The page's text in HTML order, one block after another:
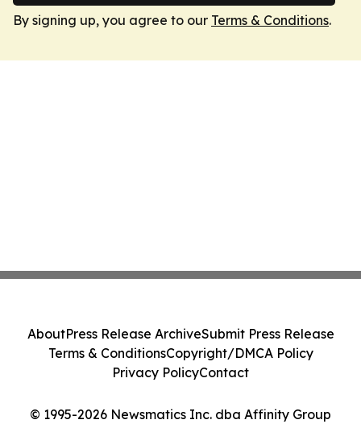
By signing up, you agree to our Terms & Conditions.
© 1995-2026 Newsmatics Inc. dba Affinity Group
AboutPress Release ArchiveSubmit Press Release
Terms & ConditionsCopyright/DMCA Policy
Privacy PolicyContact